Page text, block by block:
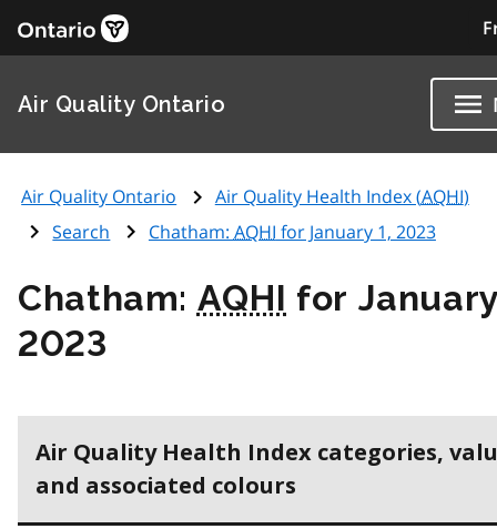
Air Quality Ontario
Air Quality Ontario Air Quality Health Index (AQHI)
Search
Chatham: AQHI for January 1, 2023
Chatham: AQHI for
2023
Air Quality Health Index categories,
and associated colours